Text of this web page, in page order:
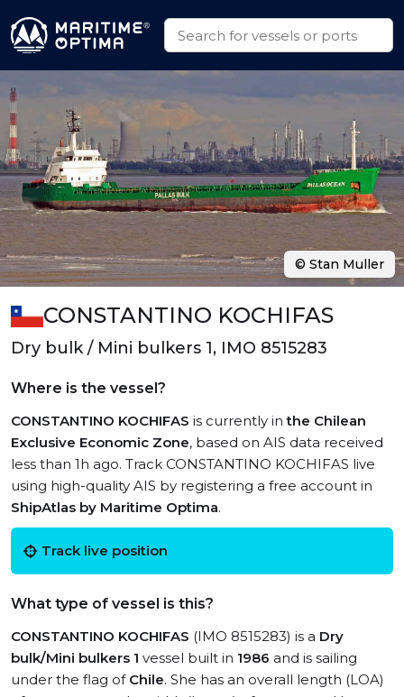
CONSTANTINO KOCHIFAS
Dry bulk / Mini bulkers 1, IMO 8515283
Where is the vessel?
CONSTANTINO KOCHIFAS is currently inthe Chilean
Exclusive Economic Zone, based on AIS data received
less than 1h ago. Track CONSTANTINO KOCHIFAS live
using high-quality AIS by registering a free account in
ShipAtlas by Maritime Optima.
Track live position
What type of vessel is this?
CONSTANTINO KOCHIFAS (IMO 8515283) is a Dry
bulk/Mini bulkers 1 vessel built in 1986 and is sailing
under the flag of Chile. She has an overall length (LOA)
© Stan Muller